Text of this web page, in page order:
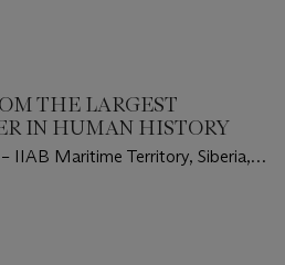
THE LARGEST
IN HUMAN HISTORY
Siberia,